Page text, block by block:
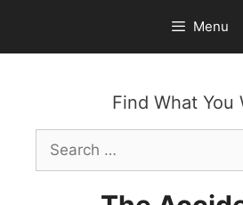
content
Menu
Find What You
Search
for: